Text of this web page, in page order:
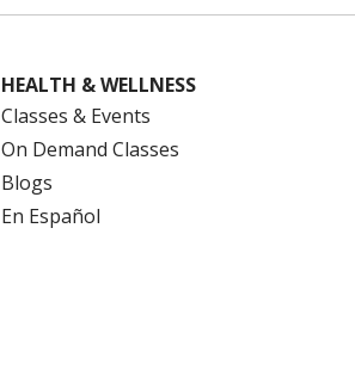
HEALTH & WELLNESS
Classes & Events
On Demand Classes
Blogs
En Español